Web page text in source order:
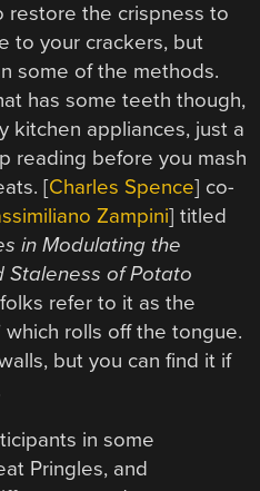
restore the crispness to
to your crackers, but
some of the methods.
has some teeth though,
kitchen appliances, just a
reading before you mash
[Charles Spence] co-
Zampini] titled
in Modulating the
Staleness of Potato
folks refer to it as the
which rolls off the tongue.
but you can find it if
in some
Pringles, and